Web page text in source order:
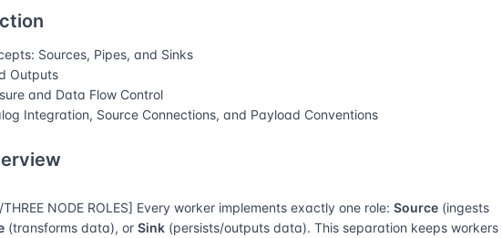
Sources, Pipes, and Sinks
Outputs
and Data Flow Control
Integration, Source Connections, and Payload Conventions
NODE ROLES] Every worker implements exactly one role: Source (ingests
(transforms data), or Sink (persists/outputs data). This separation keeps workers